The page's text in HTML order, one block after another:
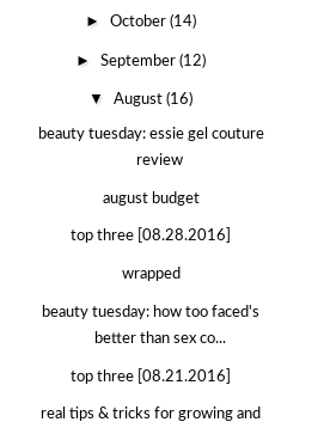
►October(14)
►September(12)
▼August(16)
beauty tuesday: essie gel couture
review
august budget
top three [08.28.2016]
wrapped
beauty tuesday: how too faced's
better than sex co...
top three [08.21.2016]
real tips & tricks for growing and